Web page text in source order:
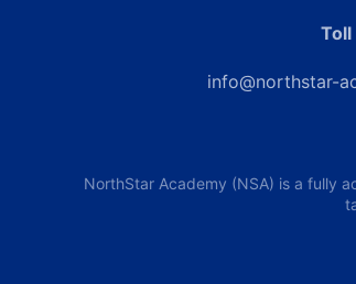
Toll
info@northstar-
NorthStar Academy (NSA) is a fully